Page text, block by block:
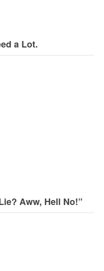
a Lot.
Aww, Hell No!”